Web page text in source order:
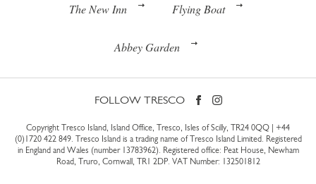
The New Inn Flying Boat
Abbey Garden
FOLLOW TRESCO
Copyright Tresco Island, Island Office, Tresco, Isles of Scilly, TR24 0QQ | +44
(0)1720 422 849. Tresco Island is a trading name of Tresco Island Limited. Registered
in England and Wales (number 13783962). Registered office: Peat House, Newham
Road, Truro, Cornwall, TR1 2DP. VAT Number: 132501812